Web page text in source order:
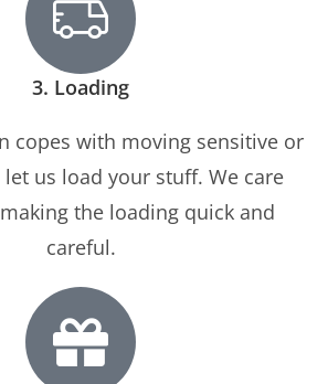
3. Loading
copes with moving sensitive or
us load your stuff. We care
the loading quick and
careful.